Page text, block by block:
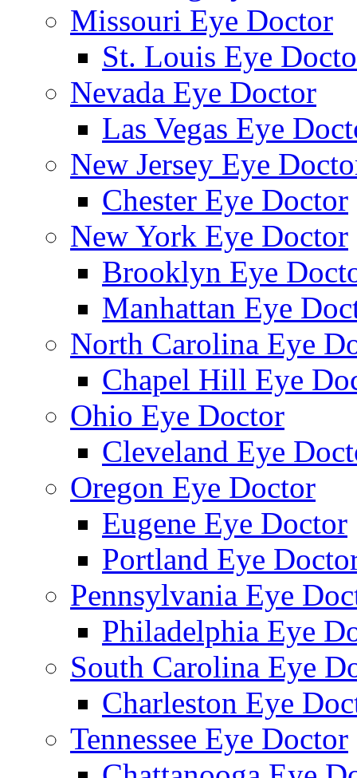
Missouri Eye Doctor
St. Louis Eye
Nevada Eye Doctor
Las Vegas Eye
New Jersey Eye
Chester Eye Doctor
New York Eye Doctor
Brooklyn Eye
Manhattan Eye
North Carolina Eye
Chapel Hill Eye
Ohio Eye Doctor
Cleveland Eye
Oregon Eye Doctor
Eugene Eye Doctor
Portland Eye
Pennsylvania Eye
Philadelphia Eye
South Carolina Eye
Charleston Eye
Tennessee Eye Doctor